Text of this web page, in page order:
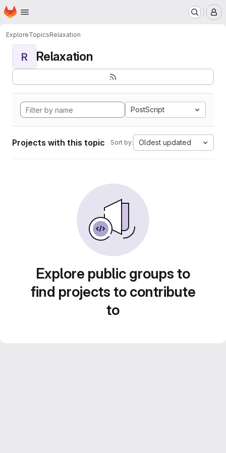
Skip to main content
Homepage
ExploreTopicsRelaxation
R Relaxation
PostScript
Projects with this topic Sort by: Oldest updated
Explore public groups to
find projects to contribute
to